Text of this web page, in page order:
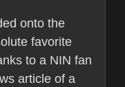
onto the
favorite
to a NIN fan
article of a